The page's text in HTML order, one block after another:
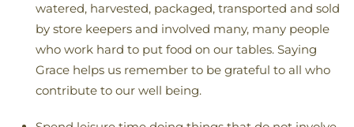
watered, harvested, packaged, transported and sold
by store keepers and involved many, many people
who work hard to put food on our tables. Saying
Grace helps us remember to be grateful to all who
contribute to our well being.